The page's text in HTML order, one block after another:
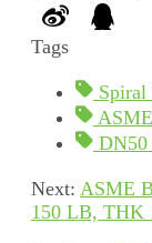
Tags
Spiral
ASME
DN50
Next: ASME
150 LB, THK